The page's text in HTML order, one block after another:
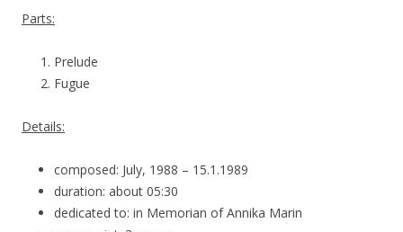
Parts:
Prelude
Fugue
Details:
composed: July, 1988 – 15.1.1989
duration: about 05:30
dedicated to: in Memorian of Annika Marin